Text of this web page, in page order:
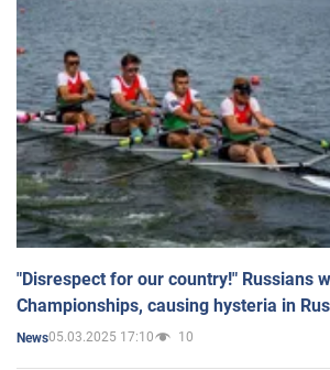
"Disrespect for our country!" Russians
Championships, causing hysteria in
News05.03.2025 17:10 10